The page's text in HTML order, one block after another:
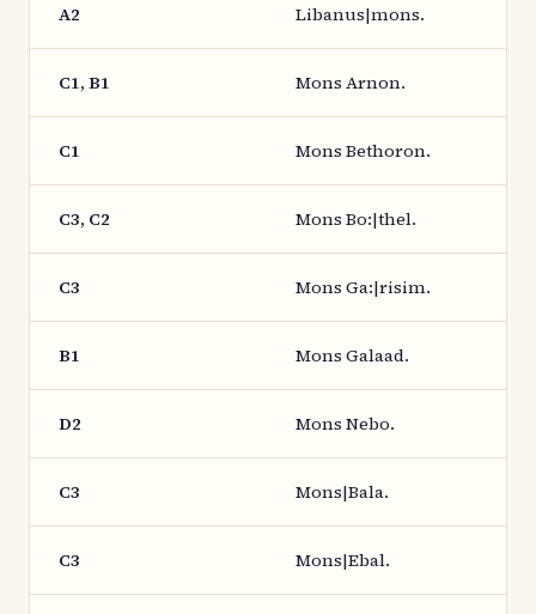
A2 Libanus|mons.
C1, B1 Mons Arnon.
C1 Mons Bethoron.
C3, C2 Mons Bo:|thel.
C3 Mons Ga:|risim.
B1 Mons Galaad.
D2 Mons Nebo.
C3 Mons|Bala.
C3 Mons|Ebal.